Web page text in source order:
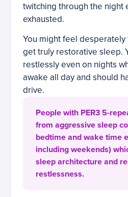
twitching through the night
exhausted.
You might feel
get truly restorative sleep.
restlessly even on nights
awake all day and should
drive.
People with PER3 5-
from aggressive sleep
bedtime and wake time
including weekends)
sleep architecture and
restlessness.